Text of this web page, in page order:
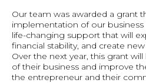
Our team was awarded a grant
implementation of our business
life-changing support that will
financial stability, and create
Over the next year, this grant
of their business and improve
the entrepreneur and their